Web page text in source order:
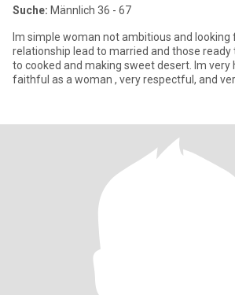
Suche: Männlich 36 - 67
Im simple woman not ambitious and looking
relationship lead to married and those ready
to cooked and making sweet desert. Im very humbled ,kind ,
faithful as a woman , very respectful, and